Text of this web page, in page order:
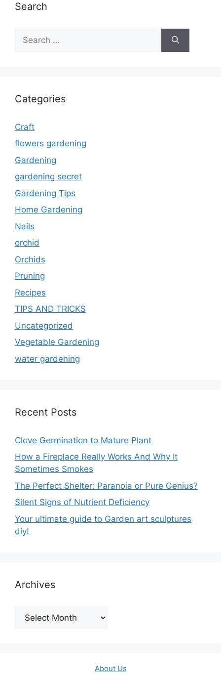
Search
for:
Categories
Craft
flowers gardening
Gardening
gardening secret
Gardening Tips
Home Gardening
Nails
orchid
Orchids
Pruning
Recipes
TIPS AND TRICKS
Uncategorized
Vegetable Gardening
water gardening
Recent Posts
Clove Germination to Mature Plant
How a Fireplace Really Works And Why It
Sometimes Smokes
The Perfect Shelter: Paranoia or Pure Genius?
Silent Signs of Nutrient Deficiency
Your ultimate guide to Garden art sculptures
diy!
Archives
Archives
About Us